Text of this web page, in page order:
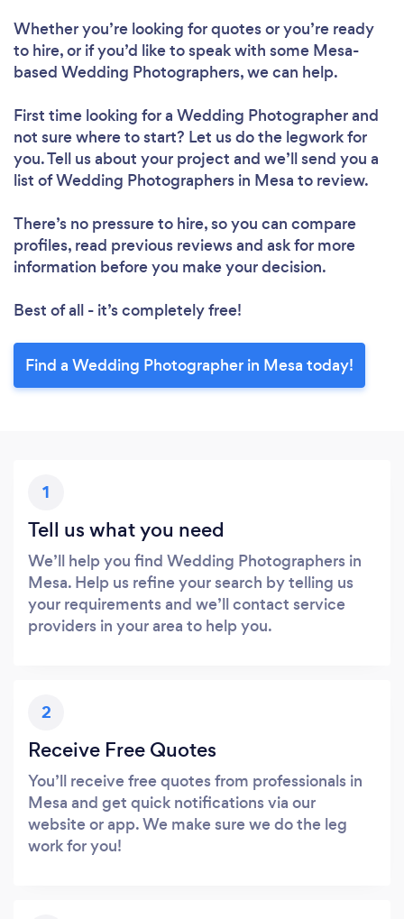
Whether you’re looking for quotes or you’re ready
to hire, or if you’d like to speak with some Mesa-
based Wedding Photographers, we can help.
First time looking for a Wedding Photographerand
not sure where to start? Let us do the legwork for
you. Tell us about your project and we’ll send you a
list of Wedding Photographers in Mesa to review.
There’s no pressure to hire, so you can compare
profiles, read previous reviews and ask for more
information before you make your decision.
Best of all - it’s completely free!
Find a Wedding Photographer in Mesa today!
1
Tell us what you need
We’ll help you find Wedding Photographers in
Mesa. Help us refine your search by telling us
your requirements and we’ll contact service
providers in your area to help you.
2
Receive Free Quotes
You’ll receive free quotes from professionals in
Mesa and get quick notifications via our
website or app. We make sure we do the leg
work for you!